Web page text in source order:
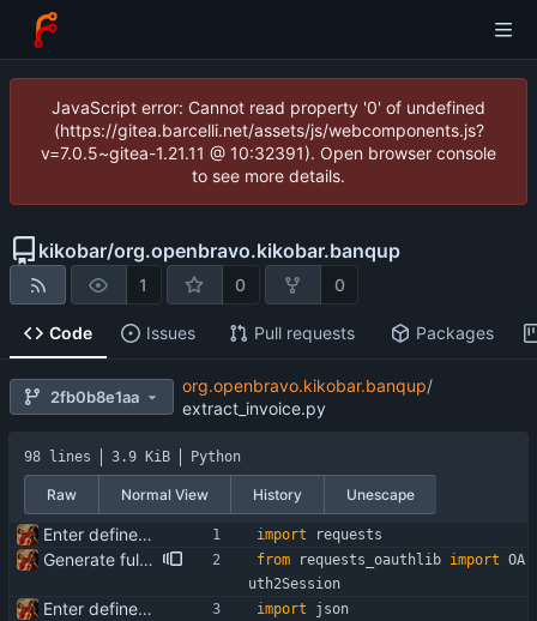
JavaScript error: Cannot read property '0' of undefined
(https://gitea.barcelli.net/assets/js/webcomponents.js?
v=7.0.5~gitea-1.21.11 @ 10:32391). Open browser console
to see more details.
kikobar/org.openbravo.kikobar.banqup
1 0 0
Code Issues Pull requests Packages
2fb0b8e1aa
org.openbravo.kikobar.banqup/
extract_invoice.py
98 lines 3.9 KiB Python
Raw Normal View History Unescape
Enter define for the main script import requests
Generate full invoice json for invoice creatinon in Banqup from requests_oauthlib import OA
uth2Session
Enter define for the main script import
json